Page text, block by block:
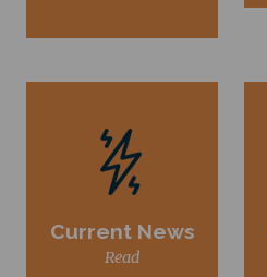
Current News
Read